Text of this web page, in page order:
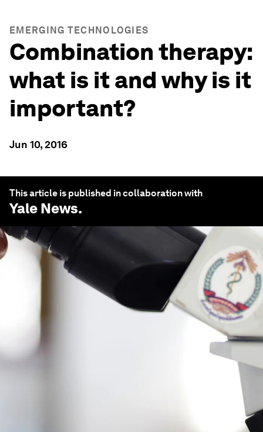
EMERGING TECHNOLOGIES
Combination therapy:
what is it and why is it
important?
Jun 10, 2016
This article is published in collaboration with
Yale News.